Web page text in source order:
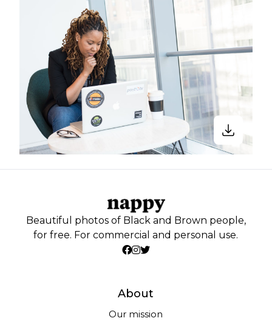
Beautiful photos of Black and Brown people,
for free. For commercial and personal use.
About
Our mission